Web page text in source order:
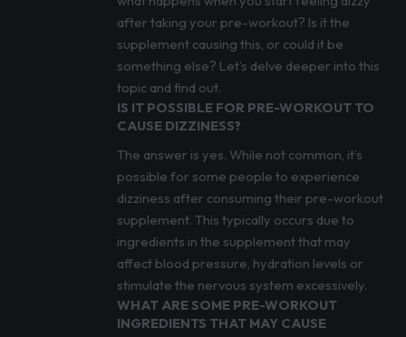
after taking your pre-workout? Is it the
supplement causing this, or could it be
something else? Let’s delve deeper into this
topic and find out.
IS IT POSSIBLE FOR PRE-WORKOUT TO
CAUSE DIZZINESS?
The answer is yes. While not common, it’s
possible for some people to experience
dizziness after consuming their pre-workout
supplement. This typically occurs due to
ingredients in the supplement that may
affect blood pressure, hydration levels or
stimulate the nervous system excessively.
WHAT ARE SOME PRE-WORKOUT
INGREDIENTS THAT MAY CAUSE